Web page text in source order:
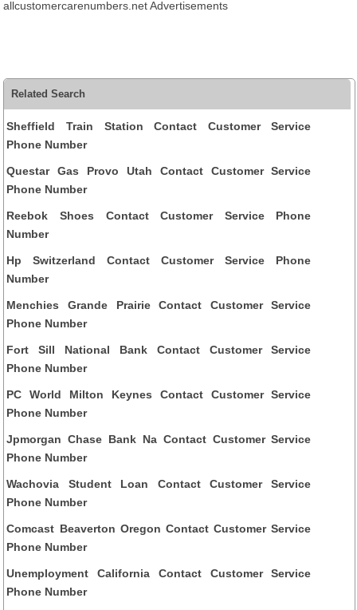
allcustomercarenumbers.net Advertisements
Related Search
Sheffield Train Station Contact Customer Service
Phone Number
Questar Gas Provo Utah Contact Customer Service
Phone Number
Reebok Shoes Contact Customer Service Phone
Number
Hp Switzerland Contact Customer Service Phone
Number
Menchies Grande Prairie Contact Customer Service
Phone Number
Fort Sill National Bank Contact Customer Service
Phone Number
PC World Milton Keynes Contact Customer Service
Phone Number
Jpmorgan Chase Bank Na Contact Customer Service
Phone Number
Wachovia Student Loan Contact Customer Service
Phone Number
Comcast Beaverton Oregon Contact Customer Service
Phone Number
Unemployment California Contact Customer Service
Phone Number